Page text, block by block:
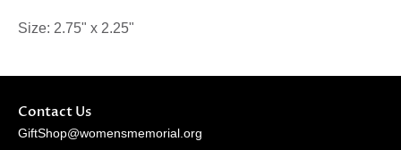
Size: 2.75" x 2.25"
Contact Us
GiftShop@womensmemorial.org